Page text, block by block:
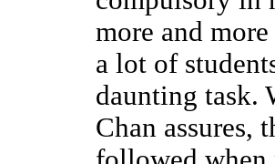
more and
a lot of
daunting task.
Chan assures,